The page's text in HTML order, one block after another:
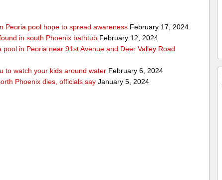
Peoria pool hope to spread awareness February 17, 2024
in south Phoenix bathtub February 12, 2024
in Peoria near 91st Avenue and Deer Valley Road
to watch your kids around water February 6, 2024
Phoenix dies, officials say January 5, 2024